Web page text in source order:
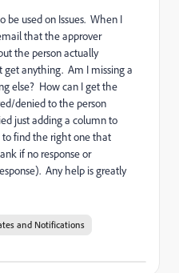
be used on Issues. When I
that the approver
the person actually
get anything. Am I missing a
else? How can I get the
denied to the person
just adding a column to
to find the right one that
if no response or
Any help is greatly
and Notifications